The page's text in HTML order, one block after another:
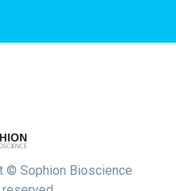
© Sophion Bioscience